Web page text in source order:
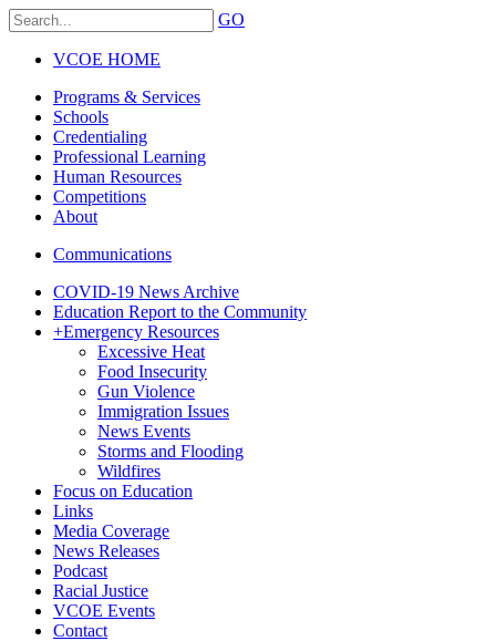
GO
VCOE HOME
Programs & Services
Schools
Credentialing
Professional Learning
Human Resources
Competitions
About
Communications
COVID-19 News Archive
Education Report to the Community
+Emergency Resources
Excessive Heat
Food Insecurity
Gun Violence
Immigration Issues
News Events
Storms and Flooding
Wildfires
Focus on Education
Links
Media Coverage
News Releases
Podcast
Racial Justice
VCOE Events
Contact